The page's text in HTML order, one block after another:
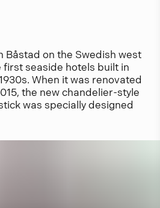
Båstad on the Swedish west
first seaside hotels built in
When it was renovated
the new chandelier-style
was specially designed